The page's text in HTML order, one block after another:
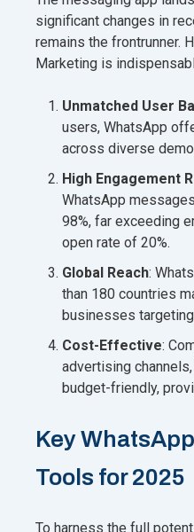
significant changes in
remains the frontrunner.
Marketing is
Unmatched User
users, WhatsApp
across diverse
High Engagement
WhatsApp
98%, far exceeding
open rate of 20%.
Global Reach:
than 180 countries
businesses
Cost-Effective:
advertising
budget-friendly,
Key
Tools for 2025
To harness the full